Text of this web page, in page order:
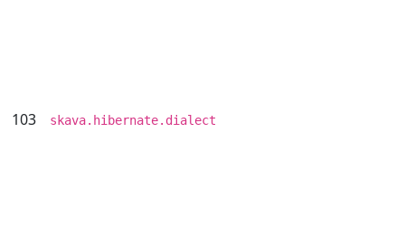
103 skava.hibernate.dialect